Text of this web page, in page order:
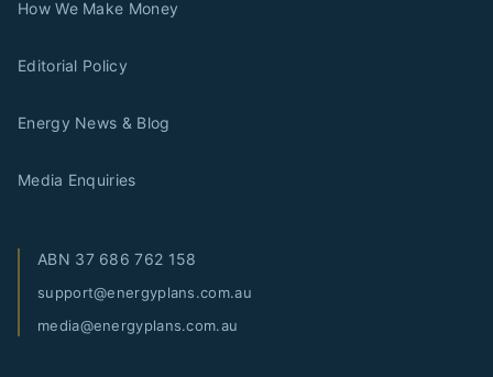
How We Make Money
Editorial Policy
Energy News & Blog
Media Enquiries
ABN 37 686 762 158
support@energyplans.com.au
media@energyplans.com.au